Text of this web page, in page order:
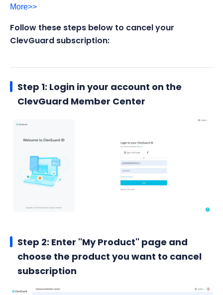
More>>
Follow these steps below to cancel your
ClevGuard subscription:
Step 1: Login in your account on the
ClevGuard Member Center
Step 2: Enter ''My Product'' page and
choose the product you want to cancel
subscription